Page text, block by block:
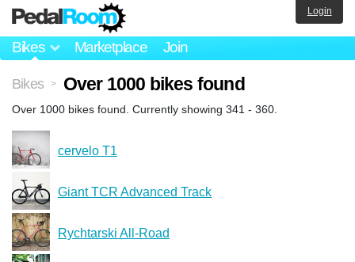
Bikes Marketplace Join
Login
Bikes > Over 1000 bikes found
Over 1000 bikes found. Currently showing 341 - 360.
cervelo T1
Giant TCR Advanced Track
Rychtarski All-Road